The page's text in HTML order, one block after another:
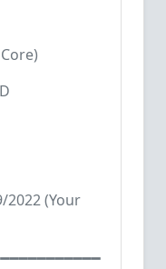
2022 (Your